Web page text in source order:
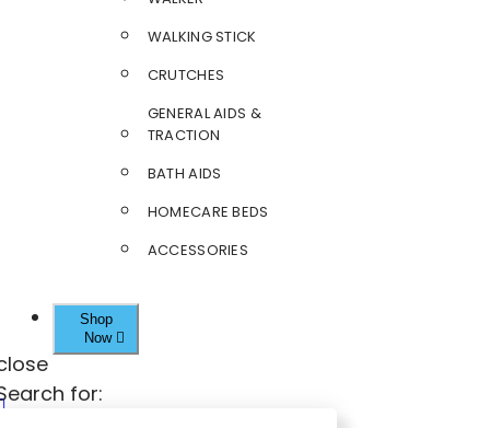
WALKING STICK
CRUTCHES
GENERAL AIDS &
TRACTION
BATH AIDS
HOMECARE BEDS
ACCESSORIES
Shop
Now
for: